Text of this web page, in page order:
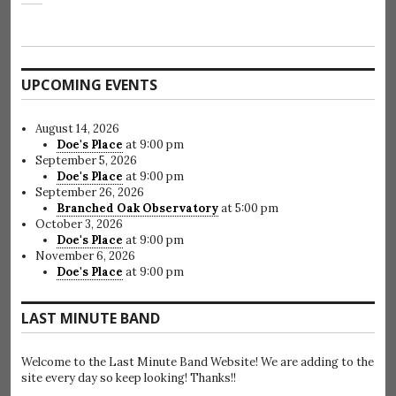
UPCOMING EVENTS
August 14, 2026
Doe's Place at 9:00 pm
September 5, 2026
Doe's Place at 9:00 pm
September 26, 2026
Branched Oak Observatoryat 5:00 pm
October 3, 2026
Doe's Place at 9:00 pm
November 6, 2026
Doe's Place at 9:00 pm
LAST MINUTE BAND
Welcome to the Last Minute Band Website! We are adding to the
site every day so keep looking! Thanks!!